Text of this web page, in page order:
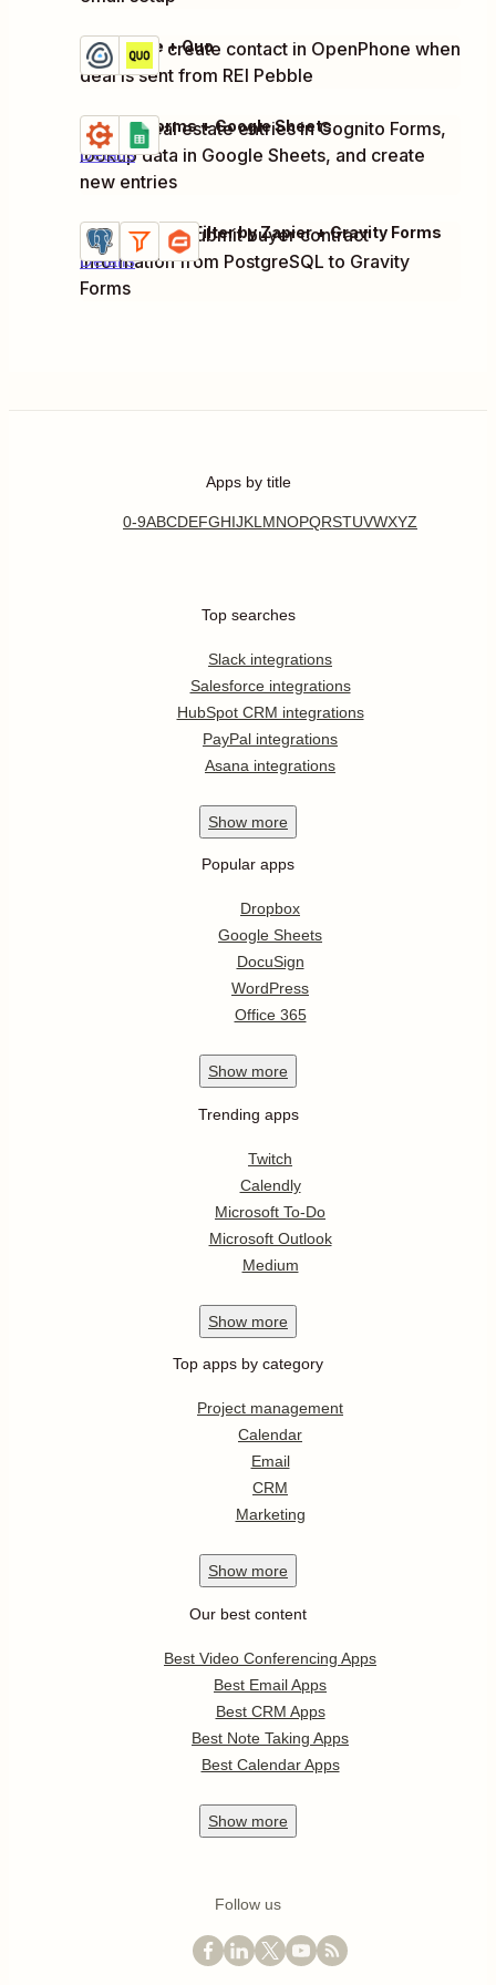
Update or create contact in OpenPhone when
deal is sent from REI Pebble
Details
Try it
REI Pebble + Quo
Update real estate entries in Cognito Forms,
lookup data in Google Sheets, and create
new entries
Details
Try it
Cognito Forms + Google Sheets
Process and submit buyer contract
information from PostgreSQL to Gravity
Forms
Details
Try it
PostgreSQL + Filter by Zapier + Gravity Forms
Apps by title
0-9ABCDEFGHIJKL MNOPQRSTUVWXYZ
Top searches
Slack integrations
Salesforce integrations
HubSpot CRM integrations
PayPal integrations
Asana integrations
Show more
Popular apps
Dropbox
Google Sheets
DocuSign
WordPress
Office 365
Show more
Trending apps
Twitch
Calendly
Microsoft To-Do
Microsoft Outlook
Medium
Show more
Top apps by category
Project management
Calendar
Email
CRM
Marketing
Show more
Our best content
Best Video Conferencing Apps
Best Email Apps
Best CRM Apps
Best Note Taking Apps
Best Calendar Apps
Show more
Follow us